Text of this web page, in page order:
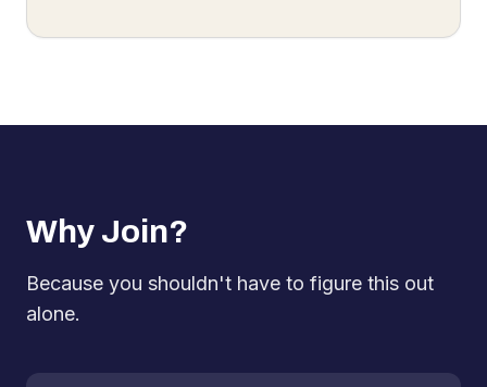
Why Join?
Because you shouldn't have to figure this out
alone.